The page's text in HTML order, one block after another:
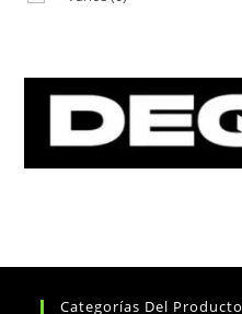
Categorías Del Producto